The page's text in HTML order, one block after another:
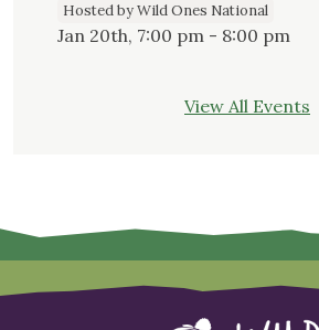
Hosted by Wild Ones National
Jan 20th, 7:00 pm - 8:00 pm
View All Events